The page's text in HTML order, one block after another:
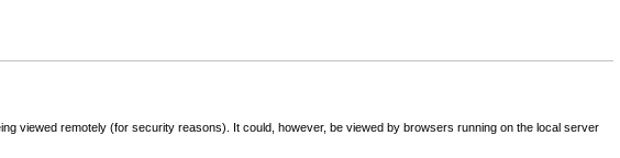
viewed remotely (for security reasons). It could, however, be viewed by browsers running on the local server